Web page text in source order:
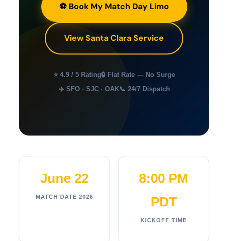
⚽ Book My Match Day Limo
View Santa Clara Service
⭐ 4.9 / 5 Rating🔒 Flat Rate — No Surge
✈️ SFO · SJC · OAK📞 24/7 Dispatch
June 22
MATCH DATE 2026
8:00 PM
PDT
KICKOFF TIME